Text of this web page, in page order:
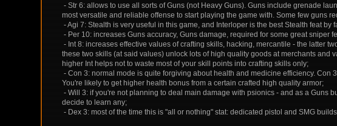
- Str 6: allows to use all sorts of Guns (not Heavy Guns). Guns include grenade
most versatile and reliable offense to start playing the game with. Some few guns
- Agi 7: Stealth is very useful in this game, and Interloper is the best Stealth feat
- Per 10: increases Guns accuracy, Guns damage, required for some great sniper
- Int 8: increases effective values of crafting skills, hacking, mercantile - the latter
these two skills (at said values) unlock lots of high quality goods at merchants and
higher Int helps not to waste most of your skill points into crafting skills only;
- Con 3: normal mode is quite forgiving about health and medicine efficiency. Con
You're likely to get higher health bonus from a certain crafted high quality armor;
- Will 3: if you're not planning to deal main damage with psionics - and as a Guns
decide to learn any;
- Dex 3: most of the time this is "all or nothing" stat: dedicated pistol and SMG